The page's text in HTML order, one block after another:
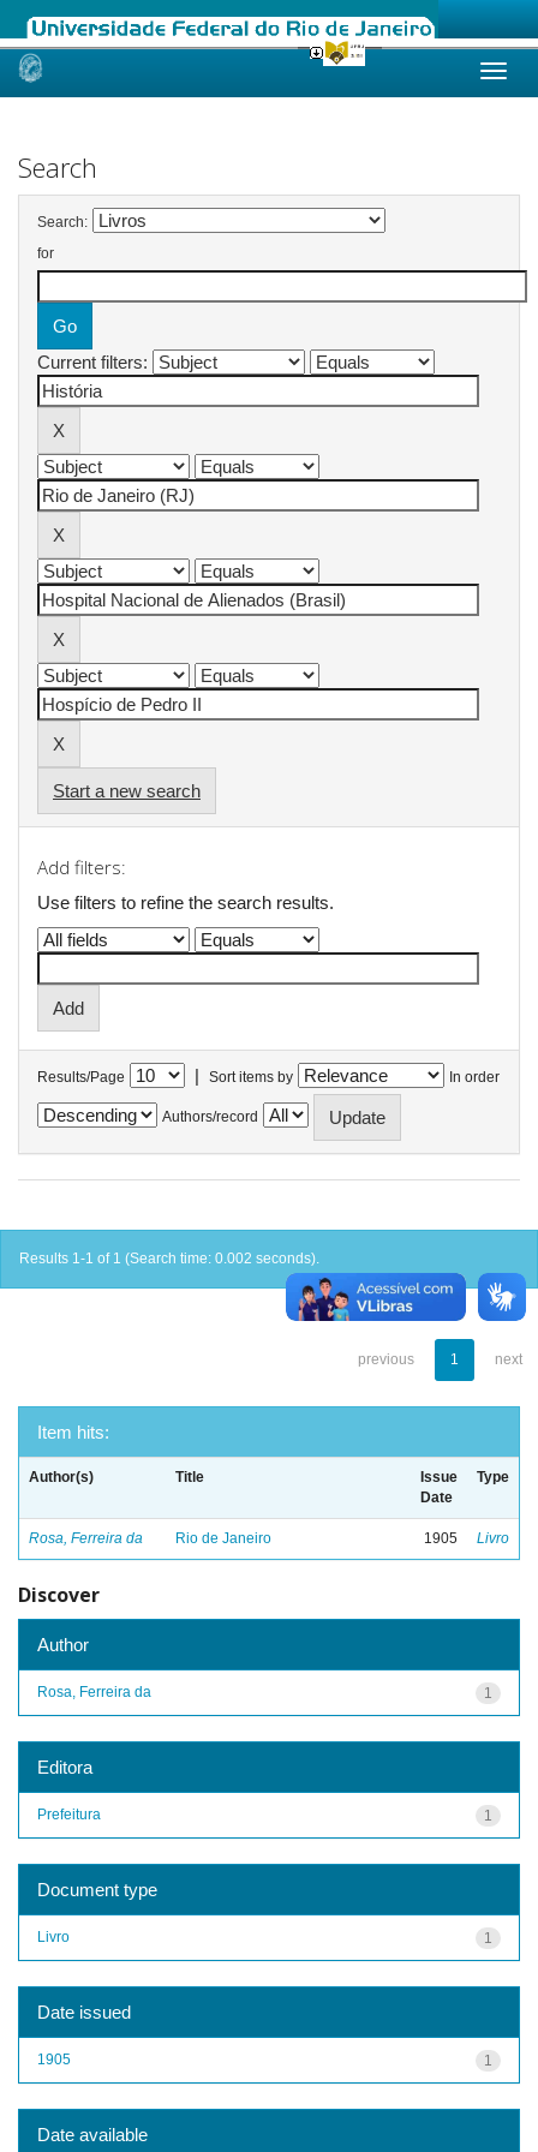
Skip
Search
Search:
for
Current filters:
Start a new search
Add filters:
Use filters to refine the search results.
Results/Page | Sort items by In order
Authors/record
Results 1-1 of 1 (Search time: 0.002 seconds).
previous 1 next
Item hits:
Author(s) Title
Issue
Date
Type
Rosa, Ferreira da Rio de Janeiro 1905 Livro
Discover
Author
1
Rosa, Ferreira da
Editora
1
Prefeitura
Document type
1
Livro
Date issued
1
1905
Date available